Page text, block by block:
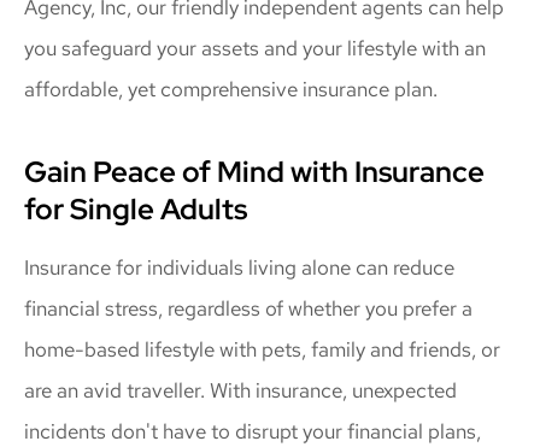
Agency, Inc, our friendly independent agents can help
you safeguard your assets and your lifestyle with an
affordable, yet comprehensive insurance plan.
Gain Peace of Mind with Insurance
for Single Adults
Insurance for individuals living alone can reduce
financial stress, regardless of whether you prefer a
home-based lifestyle with pets, family and friends, or
are an avid traveller. With insurance, unexpected
incidents don't have to disrupt your financial plans,